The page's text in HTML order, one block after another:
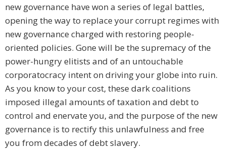
new governance have won a series of legal battles,
opening the way to replace your corrupt regimes with
new governance charged with restoring people-
oriented policies. Gone will be the supremacy of the
power-hungry elitists and of an untouchable
corporatocracy intent on driving your globe into ruin.
As you know to your cost, these dark coalitions
imposed illegal amounts of taxation and debt to
control and enervate you, and the purpose of the new
governance is to rectify this unlawfulness and free
you from decades of debt slavery.